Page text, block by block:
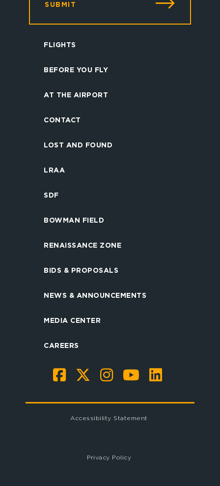
FLIGHTS
BEFORE YOU FLY
AT THE AIRPORT
CONTACT
LOST AND FOUND
LRAA
SDF
BOWMAN FIELD
RENAISSANCE ZONE
BIDS & PROPOSALS
NEWS & ANNOUNCEMENTS
MEDIA CENTER
CAREERS
SUBMIT
Accessibility Statement
Privacy Policy